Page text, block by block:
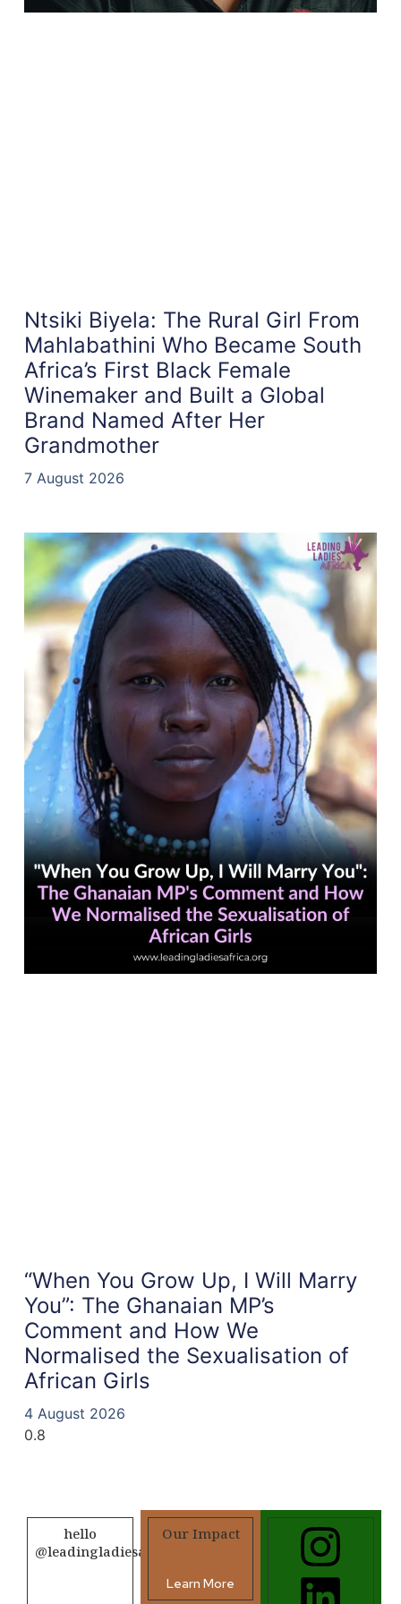
Ntsiki Biyela: The Rural Girl From
Mahlabathini Who Became South
Africa’s First Black Female
Winemaker and Built a Global
Brand Named After Her
Grandmother
7 August 2026
“When You Grow Up, I Will Marry
You”: The Ghanaian MP’s
Comment and How We
Normalised the Sexualisation of
African Girls
4 August 2026
hello
@leadingladiesafrica.org
Our Impact
Learn More